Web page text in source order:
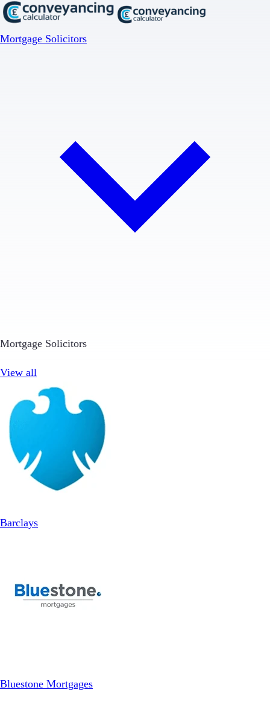
Mortgage Solicitors
Mortgage Solicitors
View all
Barclays
Bluestone Mortgages